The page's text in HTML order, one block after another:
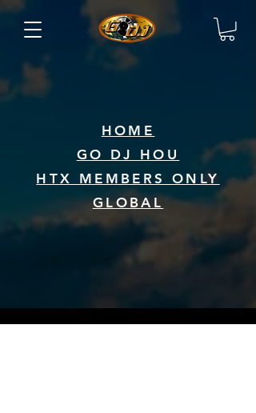
HOME
GO DJ HOU
HTX MEMBERS ONLY
GLOBAL